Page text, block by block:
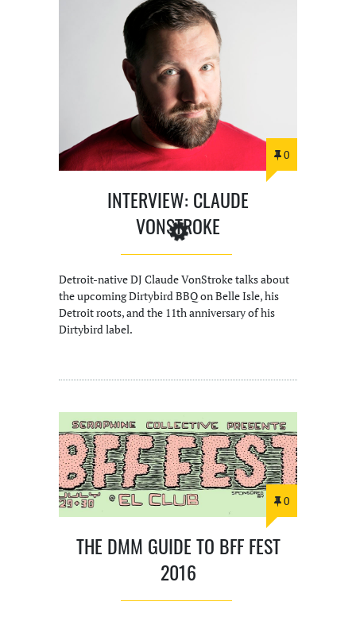
0
INTERVIEW: CLAUDE
VONSTROKE
Detroit-native DJ Claude VonStroke talks about
the upcoming Dirtybird BBQ on Belle Isle, his
Detroit roots, and the 11th anniversary of his
Dirtybird label.
0
THE DMM GUIDE TO BFF FEST
2016